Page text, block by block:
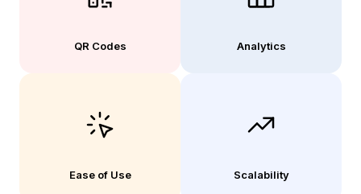
QR Codes Analytics
Ease of Use Scalability